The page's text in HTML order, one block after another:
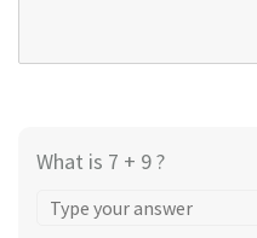
What is 7 + 9 ?
for